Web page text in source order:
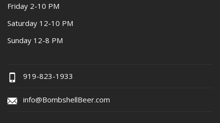
Friday 2-10 PM
Saturday 12-10 PM
Sunday 12-8 PM
919-823-1933
info@BombshellBeer.com